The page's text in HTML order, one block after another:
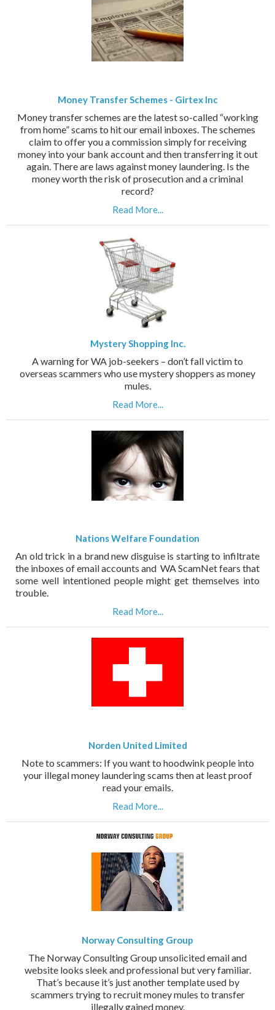
Money Transfer Schemes - Girtex Inc
Money transfer schemes are the latest so-called “working
from home” scams to hit our email inboxes. The schemes
claim to offer you a commission simply for receiving
money into your bank account and then transferring it out
again. There are laws against money laundering. Is the
money worth the risk of prosecution and a criminal
record?
Read More...
Mystery Shopping Inc.
A warning for WA job-seekers – don’t fall victim to
overseas scammers who use mystery shoppers as money
mules.
Read More...
Nations Welfare Foundation
An old trick in a brand new disguise is starting to infiltrate
the inboxes of email accounts and WA ScamNet fears that
some well intentioned people might get themselves into
trouble.
Read More...
Norden United Limited
Note to scammers: If you want to hoodwink people into
your illegal money laundering scams then at least proof
read your emails.
Read More...
Norway Consulting Group
The Norway Consulting Group unsolicited email and
website looks sleek and professional but very familiar.
That’s because it’s just another template used by
scammers trying to recruit money mules to transfer
illegally gained money.